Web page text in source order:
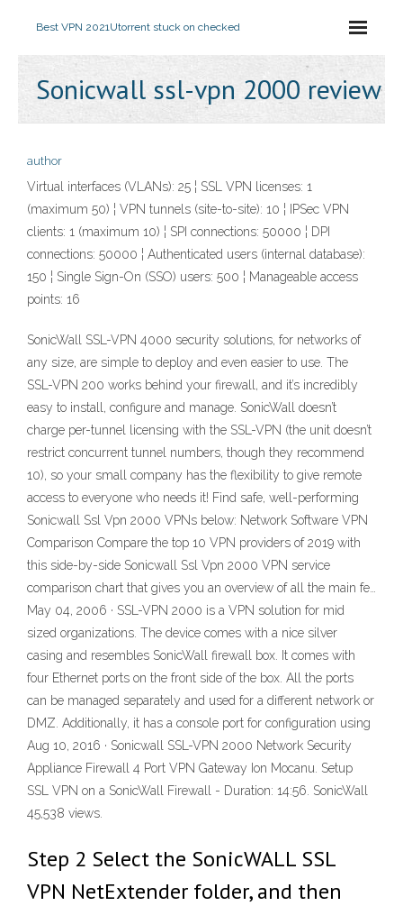
Best VPN 2021Utorrent stuck on checked
Sonicwall ssl-vpn 2000 review
author
Virtual interfaces (VLANs): 25 ¦ SSL VPN licenses: 1
(maximum 50) ¦ VPN tunnels (site-to-site): 10 ¦ IPSec VPN
clients: 1 (maximum 10) ¦ SPI connections: 50000 ¦ DPI
connections: 50000 ¦ Authenticated users (internal database):
150 ¦ Single Sign-On (SSO) users: 500 ¦ Manageable access
points: 16
SonicWall SSL-VPN 4000 security solutions, for networks of
any size, are simple to deploy and even easier to use. The
SSL-VPN 200 works behind your firewall, and it’s incredibly
easy to install, configure and manage. SonicWall doesn’t
charge per-tunnel licensing with the SSL-VPN (the unit doesn’t
restrict concurrent tunnel numbers, though they recommend
10), so your small company has the flexibility to give remote
access to everyone who needs it! Find safe, well-performing
Sonicwall Ssl Vpn 2000 VPNs below: Network Software VPN
Comparison Compare the top 10 VPN providers of 2019 with
this side-by-side Sonicwall Ssl Vpn 2000 VPN service
comparison chart that gives you an overview of all the main fe…
May 04, 2006 · SSL-VPN 2000 is a VPN solution for mid
sized organizations. The device comes with a nice silver
casing and resembles SonicWall firewall box. It comes with
four Ethernet ports on the front side of the box. All the ports
can be managed separately and used for a different network or
DMZ. Additionally, it has a console port for configuration using
Aug 10, 2016 · Sonicwall SSL-VPN 2000 Network Security
Appliance Firewall 4 Port VPN Gateway Ion Mocanu. Setup
SSL VPN on a SonicWall Firewall - Duration: 14:56. SonicWall
45,538 views.
Step 2 Select the SonicWALL SSL
VPN NetExtender folder, and then